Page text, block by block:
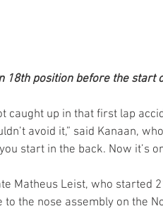
18th position before the start
caught up in that first lap
avoid it,” said Kanaan,
start in the back. Now it’s
Matheus Leist, who started
to the nose assembly on the